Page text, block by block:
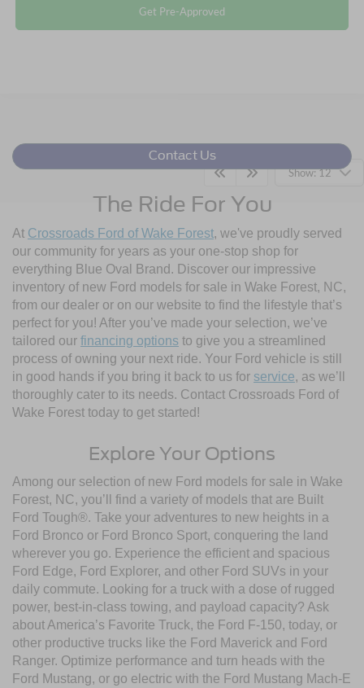
Get Pre-Approved
Show: 12
Contact Us
The Ride For You
At Crossroads Ford of Wake Forest, we've proudly served
our community for years as your one-stop shop for
everything Blue Oval Brand. Discover our impressive
inventory of new Ford models for sale in Wake Forest, NC,
from our dealer or on our website to find the lifestyle that’s
perfect for you! After you’ve made your selection, we’ve
tailored our financing options to give you a streamlined
process of owning your next ride. Your Ford vehicle is still
in good hands if you bring it back to us for service, as we’ll
thoroughly cater to its needs. Contact Crossroads Ford of
Wake Forest today to get started!
Explore Your Options
Among our selection of new Ford models for sale in Wake
Forest, NC, you’ll find a variety of models that are Built
Ford Tough®. Take your adventures to new heights in a
Ford Bronco or Ford Bronco Sport, conquering the land
wherever you go. Experience the efficient and spacious
Ford Edge, Ford Explorer, and other Ford SUVs in your
daily commute. Looking for a truck with a dose of rugged
power, best-in-class towing, and payload capacity? Ask
about America’s Favorite Truck, the Ford F-150, today, or
other productive trucks like the Ford Maverick and Ford
Ranger. Optimize performance and turn heads with the
Ford Mustang, or go electric with the Ford Mustang Mach-E